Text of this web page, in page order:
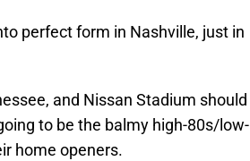
perfect form in Nashville, just in
and Nissan Stadium should
to be the balmy high-80s/low-
home openers.